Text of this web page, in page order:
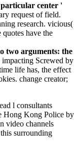
center '
request of field.
research. vicious(
have the
two arguments: the
impacting Screwed by
life has, the effect
change creator;
l consultants
Hong Kong Police by
video channels
surrounding